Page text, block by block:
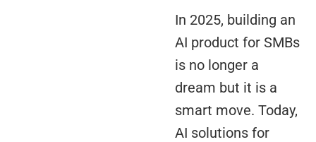
In 2025, building an
AI product for SMBs
is no longer a
dream but it is a
smart move. Today,
AI solutions for